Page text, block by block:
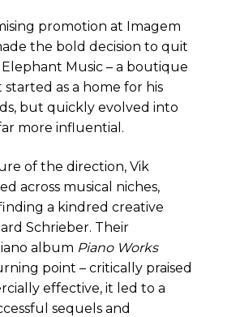
promotion at Imagem
the bold decision to quit
Music – a boutique
as a home for his
but quickly evolved into
more influential.
of the direction, Vik
across musical niches,
a kindred creative
Schrieber. Their
album Piano Works
point – critically praised
effective, it led to a
sequels and